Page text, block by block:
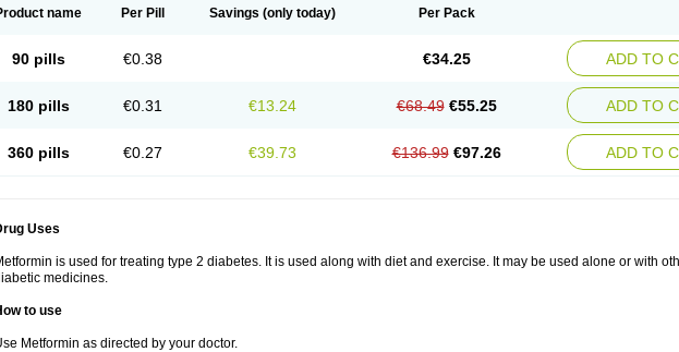
name Per Pill Savings (only today) Per Pack
90 pills €0.38 €34.25 ADD TO
180 pills €0.31 €13.24 €68.49 €55.25 ADD TO
360 pills €0.27 €39.73 €136.99 €97.26 ADD TO
Uses
is used for treating type 2 diabetes. It is used along with diet and exercise. It may be used alone or with
medicines.
to use
Metformin as directed by your doctor.